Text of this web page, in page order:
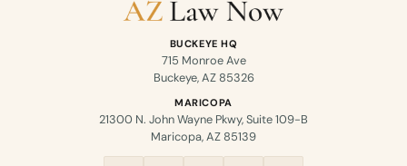
BUCKEYE HQ
715 Monroe Ave
Buckeye, AZ 85326
MARICOPA
21300 N. John Wayne Pkwy, Suite 109-B
Maricopa, AZ 85139